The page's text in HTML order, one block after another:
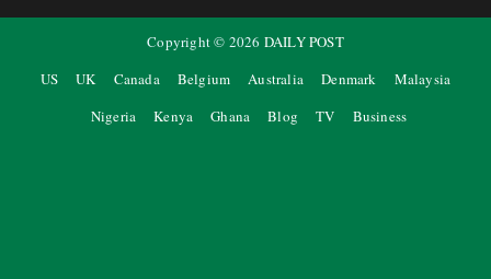
Copyright © 2026 DAILY POST
US
UK Canada Belgium Australia Denmark
Malaysia
Nigeria
Kenya Ghana Blog TV Business